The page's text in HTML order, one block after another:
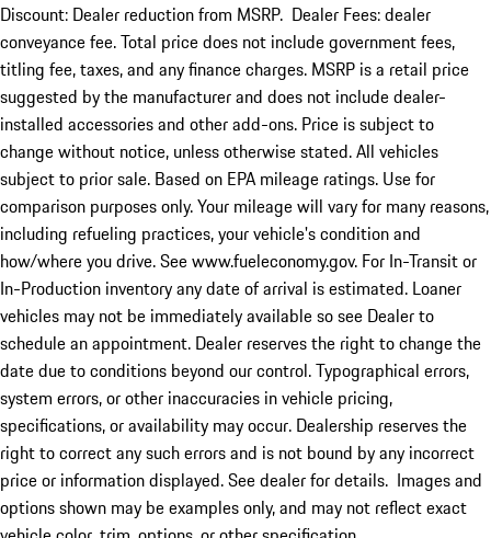
Discount: Dealer reduction from MSRP. Dealer Fees: dealer
conveyance fee. Total price does not include government fees,
titling fee, taxes, and any finance charges. MSRP is a retail price
suggested by the manufacturer and does not include dealer-
installed accessories and other add-ons. Price is subject to
change without notice, unless otherwise stated. All vehicles
subject to prior sale. Based on EPA mileage ratings. Use for
comparison purposes only. Your mileage will vary for many reasons,
including refueling practices, your vehicle's condition and
how/where you drive. See www.fueleconomy.gov. For In-Transit or
In-Production inventory any date of arrival is estimated. Loaner
vehicles may not be immediately available so see Dealer to
schedule an appointment. Dealer reserves the right to change the
date due to conditions beyond our control. Typographical errors,
system errors, or other inaccuracies in vehicle pricing,
specifications, or availability may occur. Dealership reserves the
right to correct any such errors and is not bound by any incorrect
price or information displayed. See dealer for details. Images and
options shown may be examples only, and may not reflect exact